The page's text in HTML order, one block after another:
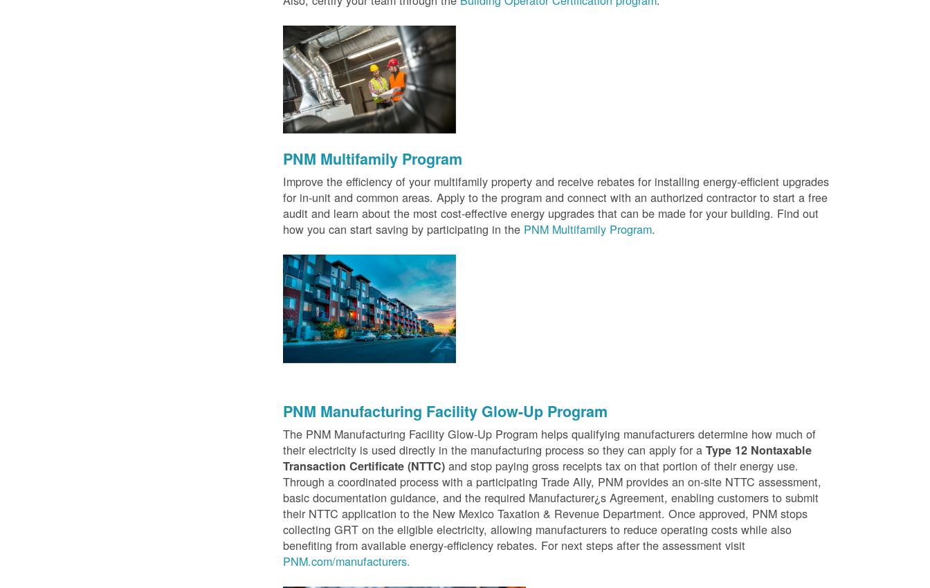
PNM Multifamily Program
Improve the efficiency of your multifamily property and receive rebates for installing energy-efficient upgrades
for in-unit and common areas. Apply to the program and connect with an authorized contractor to start a free
audit and learn about the most cost-effective energy upgrades that can be made for your building. Find out
how you can start saving by participating in the PNM Multifamily Program.
PNM Manufacturing Facility Glow-Up Program
The PNM Manufacturing Facility Glow-Up Program helps qualifying manufacturers determine how much of
their electricity is used directly in the manufacturing process so they can apply for aType 12 Nontaxable
Transaction Certificate (NTTC) and stop paying gross receipts tax on that portion of their energy use.
Through a coordinated process with a participating Trade Ally, PNM provides an on-site NTTC assessment,
basic documentation guidance, and the required Manufacturer¿s Agreement, enabling customers to submit
their NTTC application to the New Mexico Taxation & Revenue Department. Once approved, PNM stops
collecting GRT on the eligible electricity, allowing manufacturers to reduce operating costs while also
benefiting from available energy-efficiency rebates. For next steps after the assessment visit
PNM.com/manufacturers.